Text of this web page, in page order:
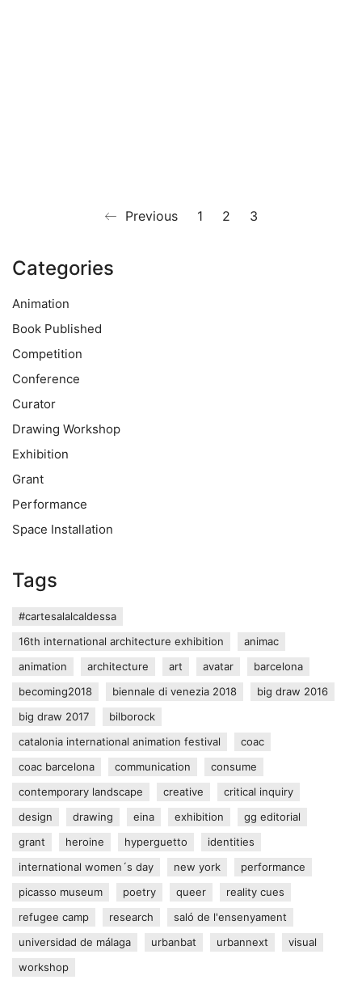
Previous 1 2 3
Categories
Animation
Book Published
Competition
Conference
Curator
Drawing Workshop
Exhibition
Grant
Performance
Space Installation
Tags
#cartesalalcaldessa
16th international architecture exhibition
animac
animation
architecture art avatar
barcelona
becoming2018
biennale di venezia 2018
big draw 2016
big draw 2017
bilborock
catalonia international animation festival
coac
coac barcelona
communication
consume
contemporary landscape
creative
critical inquiry
design
drawing eina exhibition
gg editorial
grant
heroine hyperguetto
identities
international women´s day
new york
performance
picasso museum
poetry queer
reality cues
refugee camp
research
saló de l'ensenyament
universidad de málaga
urbanbat urbannext
visual
workshop